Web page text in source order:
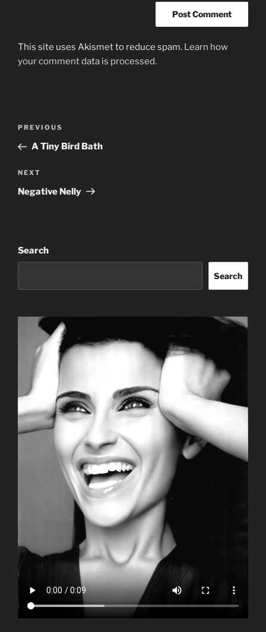
This site uses Akismet to reduce spam. Learn how
your comment data is processed.
Previous
Post
PREVIOUS
A Tiny Bird Bath
Next
Post
NEXT
Negative Nelly
Search
Search